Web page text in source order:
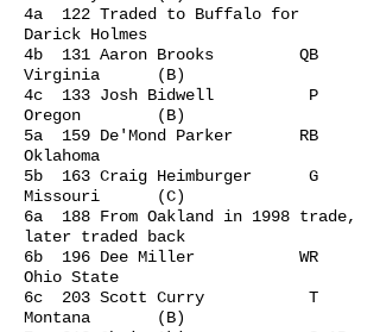
4a 122 Traded to Buffalo for
Darick Holmes
4b 131 Aaron Brooks QB
Virginia (B)
4c 133 Josh Bidwell P
Oregon (B)
5a 159 De'Mond Parker RB
Oklahoma
5b 163 Craig Heimburger G
Missouri (C)
6a 188 From Oakland in 1998 trade,
later traded back
6b 196 Dee Miller WR
Ohio State
6c 203 Scott Curry T
Montana (B)